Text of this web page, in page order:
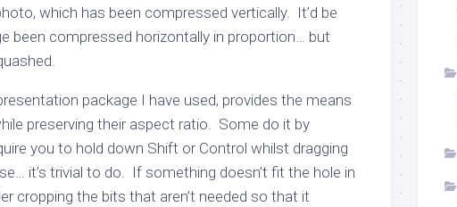
which has been compressed vertically. It’d be
been compressed horizontally in proportion… but
package I have used, provides the means
preserving their aspect ratio. Some do it by
you to hold down Shift or Control whilst dragging
it’s trivial to do. If something doesn’t fit the hole in
cropping the bits that aren’t needed so that it